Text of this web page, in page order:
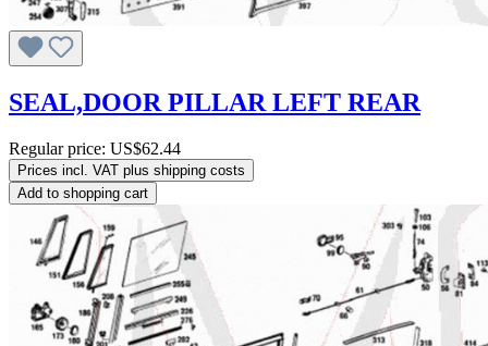
SEAL,DOOR PILLAR LEFT REAR
Regular price: US$62.44
Prices incl. VAT plus shipping costs
Add to shopping cart